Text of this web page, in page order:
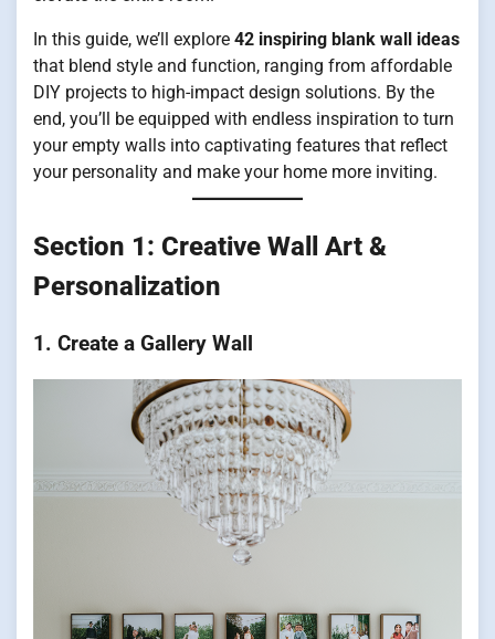
In this guide, we’ll explore 42 inspiring blank wall ideas
that blend style and function, ranging from affordable
DIY projects to high-impact design solutions. By the
end, you’ll be equipped with endless inspiration to turn
your empty walls into captivating features that reflect
your personality and make your home more inviting.
Section 1: Creative Wall Art &
Personalization
1. Create a Gallery Wall